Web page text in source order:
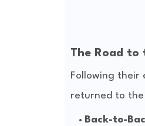
The Road to
Following their
returned to the
Back-to-